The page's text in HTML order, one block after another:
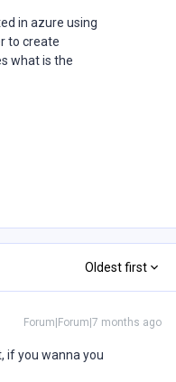
in azure using
to create
what is the
Oldest first
Forum|Forum|7 months ago
if you wanna you